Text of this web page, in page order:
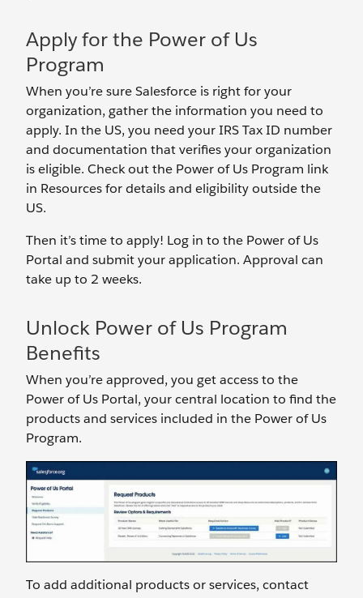
Apply for the Power of Us
Program
When you’re sure Salesforce is right for your
organization, gather the information you need to
apply. In the US, you need your IRS Tax ID number
and documentation that verifies your organization
is eligible. Check out the Power of Us Program link
in Resources for details and eligibility outside the
US.
Then it’s time to apply! Log in to the Power of Us
Portal and submit your application. Approval can
take up to 2 weeks.
Unlock Power of Us Program
Benefits
When you’re approved, you get access to the
Power of Us Portal, your central location to find the
products and services included in the Power of Us
Program.
To add additional products or services, contact